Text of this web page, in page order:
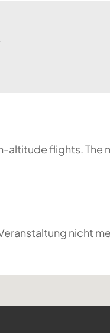
altitude flights. The
nicht